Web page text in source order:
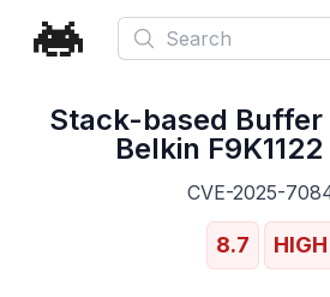
Search
Stack-based Buffer
Belkin
CVE-2025-
8.7 HIGH